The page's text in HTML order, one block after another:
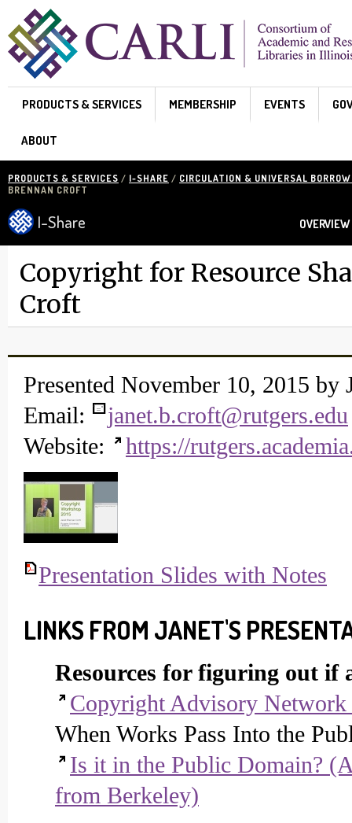
Skip to main content
PRODUCTS & SERVICES MEMBERSHIP EVENTS
ABOUT
PRODUCTS & SERVICES / I-SHARE / CIRCULATION & UNIVERSAL
BRENNAN CROFT
I-Share OVERVIEW
Copyright for Resource
Croft
Presented November 10, 2015 by
Email:
janet.b.croft@rutgers.edu
Website:
https://
Presentation Slides with Notes
LINKS FROM JANET'S
Resources for figuring out if
Copyright Advisory
When Works Pass Into the
Is it in the Public Domain?
from Berkeley)